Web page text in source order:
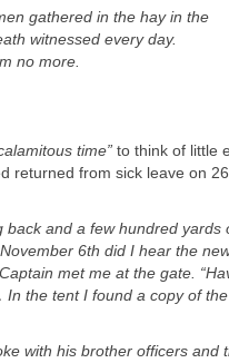
gathered in the hay in the
witnessed every day.
no more.
time” to think of little
returned from sick leave on 26
and a few hundred
6th did I hear the
met me at the gate.
the tent I found a copy of
with his brother officers and